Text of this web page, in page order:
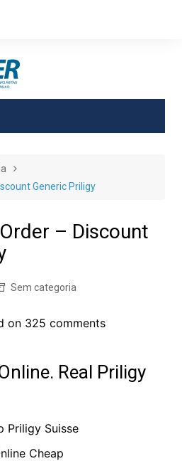
Generic Priligy
– Discount
Sem categoria
on 325 comments
Real Priligy
Priligy Suisse
Cheap